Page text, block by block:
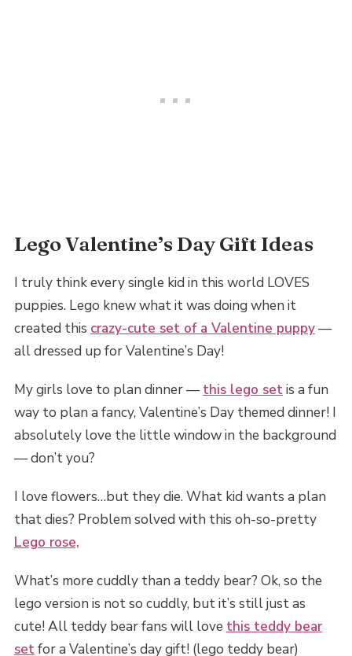
Lego Valentine’s Day Gift Ideas
I truly think every single kid in this world LOVES
puppies. Lego knew what it was doing when it
created this crazy-cute set of a Valentine puppy—
all dressed up for Valentine’s Day!
My girls love to plan dinner —this lego setis a fun
way to plan a fancy, Valentine’s Day themed dinner! I
absolutely love the little window in the background
— don’t you?
I love flowers…but they die. What kid wants a plan
that dies? Problem solved with this oh-so-pretty
Lego rose,
What’s more cuddly than a teddy bear? Ok, so the
lego version is not so cuddly, but it’s still just as
cute! All teddy bear fans will love this teddy bear
setfor a Valentine’s day gift! (lego teddy bear)